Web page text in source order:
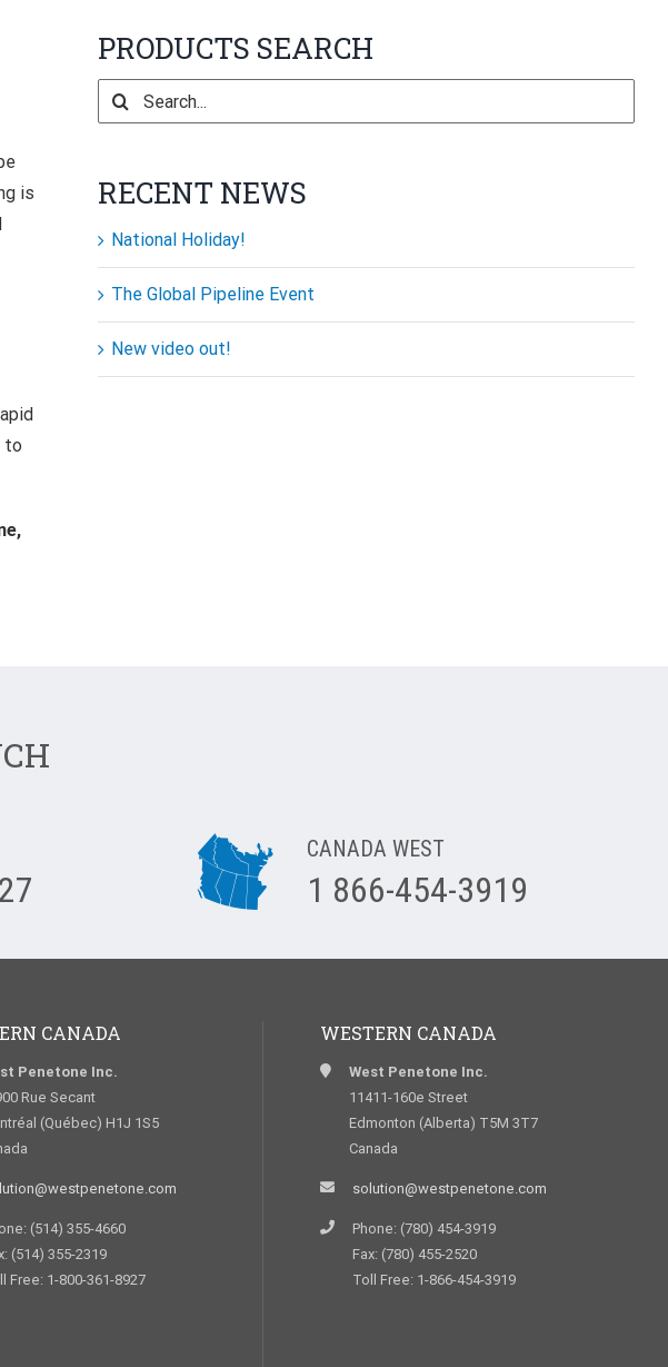
is
to
PRODUCTS SEARCH
Search
for:
RECENT NEWS
National Holiday!
The Global Pipeline Event
New video out!
CANADA WEST
1 866-454-3919
CANADA
Penetone Inc.
Rue Secant
(Québec) H1J 1S5
(514) 355-4660
(514) 355-2319
Free: 1-800-361-8927
WESTERN CANADA
West Penetone Inc.
11411-160e Street
Edmonton (Alberta) T5M 3T7
Canada
solution@westpenetone.com
Phone: (780) 454-3919
Fax: (780) 455-2520
Toll Free: 1-866-454-3919